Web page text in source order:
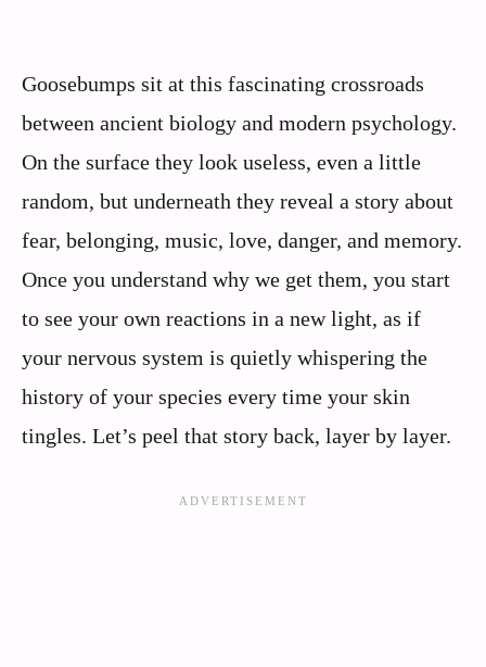
Goosebumps sit at this fascinating crossroads
between ancient biology and modern psychology.
On the surface they look useless, even a little
random, but underneath they reveal a story about
fear, belonging, music, love, danger, and memory.
Once you understand why we get them, you start
to see your own reactions in a new light, as if
your nervous system is quietly whispering the
history of your species every time your skin
tingles. Let’s peel that story back, layer by layer.